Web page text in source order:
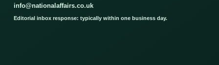
info@nationalaffairs.co.uk
Editorial inbox response: typically within one business day.